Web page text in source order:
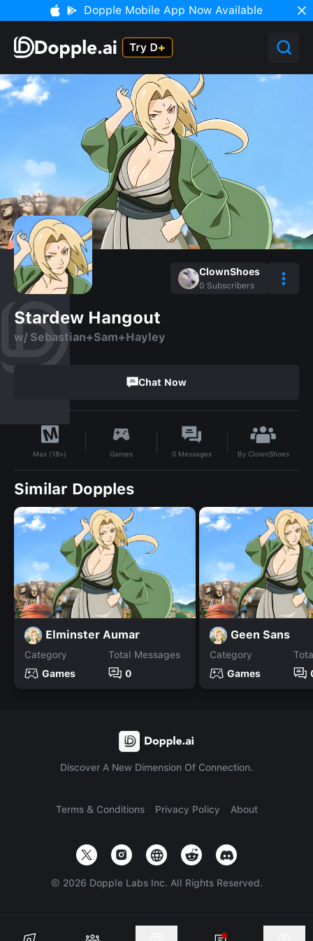
Dopple Mobile App Now Available
ClownShoes
0 Subscribers
Stardew Hangout
w/ Sebastian+Sam+Hayley
Chat Now
Max (18+) Games 0 Messages By ClownShoes
Similar Dopples
Elminster Aumar
Category
Games
Total Messages
0
Geen Sans
Category
Games
Discover A New Dimension Of Connection.
Terms & Conditions Privacy Policy About
© 2026 Dopple Labs Inc. All Rights Reserved.